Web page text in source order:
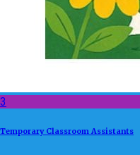
3
Temporary Classroom Assistants